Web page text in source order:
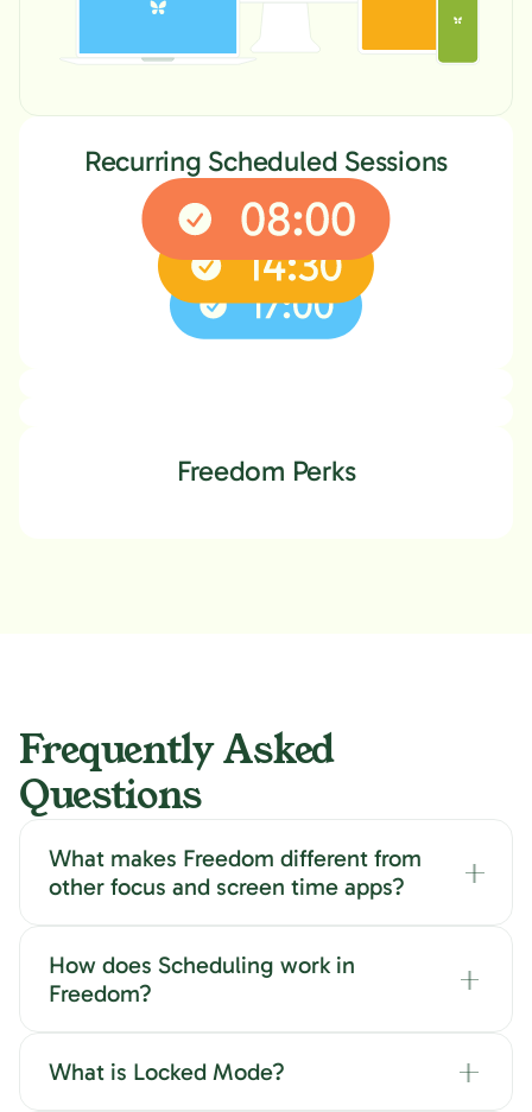
Recurring Scheduled Sessions
Focus Music, Cafés & other
Ambient Sounds
Freedom Perks
Frequently Asked
Questions
What makes Freedom different from
other focus and screen time apps?
How does Scheduling work in
Freedom?
What is Locked Mode?